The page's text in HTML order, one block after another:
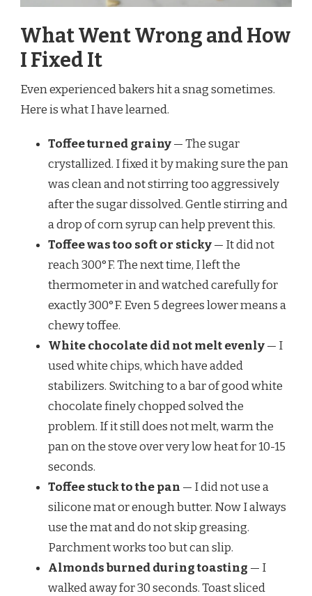
What Went Wrong and How
I Fixed It
Even experienced bakers hit a snag sometimes.
Here is what I have learned.
Toffee turned grainy— The sugar
crystallized. I fixed it by making sure the pan
was clean and not stirring too aggressively
after the sugar dissolved. Gentle stirring and
a drop of corn syrup can help prevent this.
Toffee was too soft or sticky— It did not
reach 300°F. The next time, I left the
thermometer in and watched carefully for
exactly 300°F. Even 5 degrees lower means a
chewy toffee.
White chocolate did not melt evenly— I
used white chips, which have added
stabilizers. Switching to a bar of good white
chocolate finely chopped solved the
problem. If it still does not melt, warm the
pan on the stove over very low heat for 10-15
seconds.
Toffee stuck to the pan — I did not use a
silicone mat or enough butter. Now I always
use the mat and do not skip greasing.
Parchment works too but can slip.
Almonds burned during toasting — I
walked away for 30 seconds. Toast sliced